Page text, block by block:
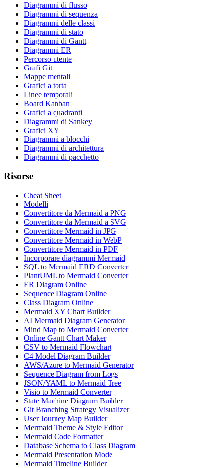
Diagrammi di flusso
Diagrammi di sequenza
Diagrammi delle classi
Diagrammi di stato
Diagrammi di Gantt
Diagrammi ER
Percorso utente
Grafi Git
Mappe mentali
Grafici a torta
Linee temporali
Board Kanban
Grafici a quadranti
Diagrammi di Sankey
Grafici XY
Diagrammi a blocchi
Diagrammi di architettura
Diagrammi di pacchetto
Risorse
Cheat Sheet
Modelli
Convertitore da Mermaid a PNG
Convertitore da Mermaid a SVG
Convertitore Mermaid in JPG
Convertitore Mermaid in WebP
Convertitore Mermaid in PDF
Incorporare diagrammi Mermaid
SQL to Mermaid ERD Converter
PlantUML to Mermaid Converter
ER Diagram Online
Sequence Diagram Online
Class Diagram Online
Mermaid XY Chart Builder
AI Mermaid Diagram Generator
Mind Map to Mermaid Converter
Online Gantt Chart Maker
CSV to Mermaid Flowchart
C4 Model Diagram Builder
AWS/Azure to Mermaid Generator
Sequence Diagram from Logs
JSON/YAML to Mermaid Tree
Visio to Mermaid Converter
State Machine Diagram Builder
Git Branching Strategy Visualizer
User Journey Map Builder
Mermaid Theme & Style Editor
Mermaid Code Formatter
Database Schema to Class Diagram
Mermaid Presentation Mode
Mermaid Timeline Builder